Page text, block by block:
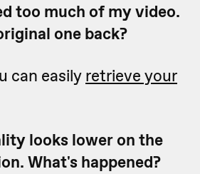
too much of my video.
one back?
can easily retrieve your
looks lower on the
What's happened?